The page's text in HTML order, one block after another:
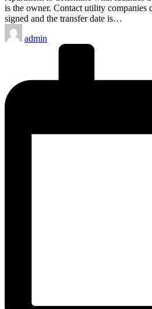
is the owner. Contact utility companies
signed and the transfer date is…
Posted
by
admin